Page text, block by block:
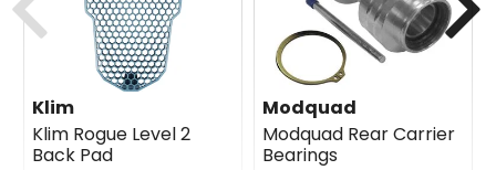
Klim
Klim Rogue Level 2
Back Pad
Modquad
Modquad Rear Carrier
Bearings